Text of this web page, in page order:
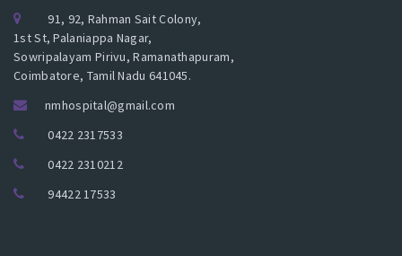
91, 92, Rahman Sait Colony,
1st St, Palaniappa Nagar,
Sowripalayam Pirivu, Ramanathapuram,
Coimbatore, Tamil Nadu 641045.
nmhospital@gmail.com
0422 2317533
0422 2310212
94422 17533